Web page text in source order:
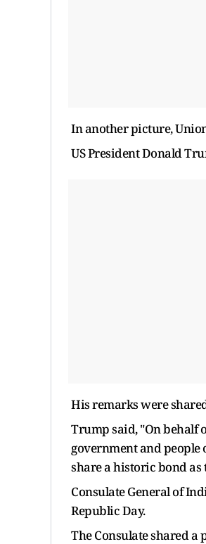
In another picture,
US President Donald
His remarks were
Trump said, "On behalf
government and people
share a historic bond as
Consulate General of
Republic Day.
The Consulate shared a